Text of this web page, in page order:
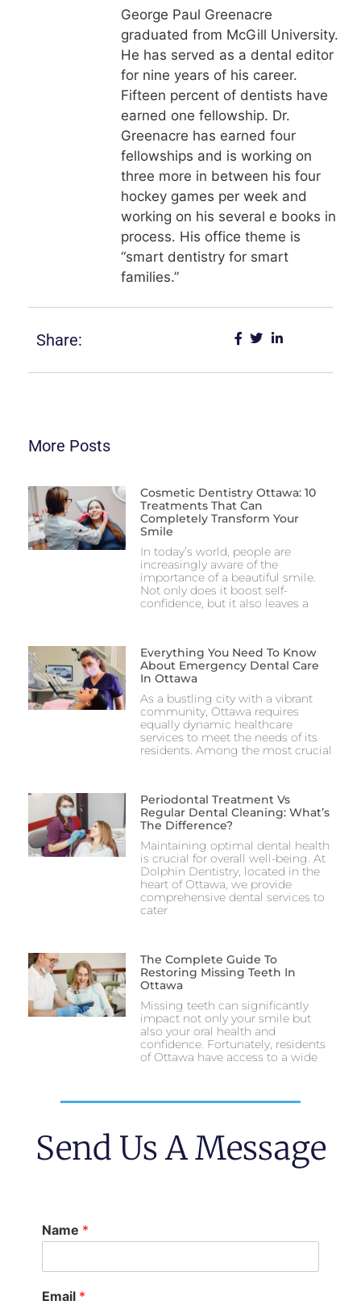
George Paul Greenacre
graduated from McGill University.
He has served as a dental editor
for nine years of his career.
Fifteen percent of dentists have
earned one fellowship. Dr.
Greenacre has earned four
fellowships and is working on
three more in between his four
hockey games per week and
working on his several e books in
process. His office theme is
“smart dentistry for smart
families.”
Share:
More Posts
Cosmetic Dentistry Ottawa: 10
Treatments That Can
Completely Transform Your
Smile
In today’s world, people are
increasingly aware of the
importance of a beautiful smile.
Not only does it boost self-
confidence, but it also leaves a
Everything You Need To Know
About Emergency Dental Care
In Ottawa
As a bustling city with a vibrant
community, Ottawa requires
equally dynamic healthcare
services to meet the needs of its
residents. Among the most crucial
Periodontal Treatment Vs
Regular Dental Cleaning: What’s
The Difference?
Maintaining optimal dental health
is crucial for overall well-being. At
Dolphin Dentistry, located in the
heart of Ottawa, we provide
comprehensive dental services to
cater
The Complete Guide To
Restoring Missing Teeth In
Ottawa
Missing teeth can significantly
impact not only your smile but
also your oral health and
confidence. Fortunately, residents
of Ottawa have access to a wide
Send Us A Message
Name *
Email *